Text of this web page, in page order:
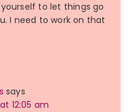
to let things go
I need to work on that
says
12:05 am